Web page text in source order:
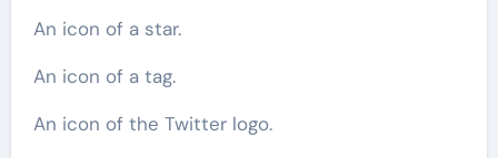
An icon of a star.
An icon of a tag.
An icon of the Twitter logo.